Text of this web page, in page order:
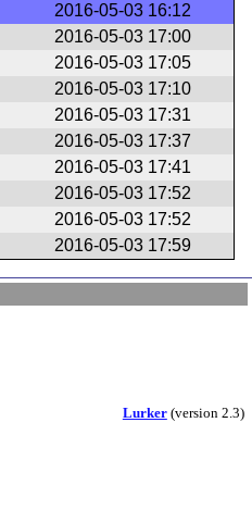
2016-05-03 16:12
2016-05-03 17:00
2016-05-03 17:05
2016-05-03 17:10
2016-05-03 17:31
2016-05-03 17:37
2016-05-03 17:41
2016-05-03 17:52
2016-05-03 17:52
2016-05-03 17:59
Lurker(version 2.3)